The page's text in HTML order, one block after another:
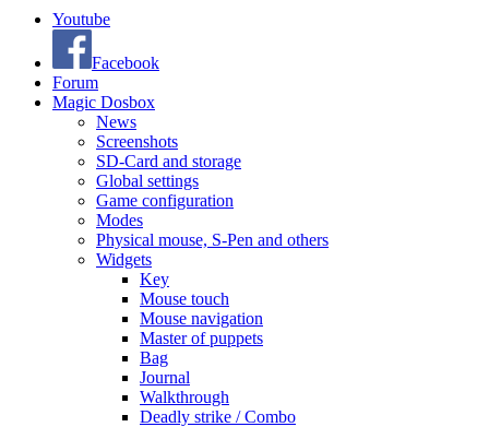
Youtube
Facebook
Forum
Magic Dosbox
News
Screenshots
SD-Card and storage
Global settings
Game configuration
Modes
Physical mouse, S-Pen and others
Widgets
Key
Mouse touch
Mouse navigation
Master of puppets
Bag
Journal
Walkthrough
Deadly strike / Combo